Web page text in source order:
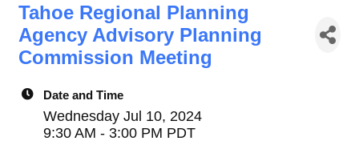
Tahoe Regional Planning
Agency Advisory Planning
Commission Meeting
Date and Time
Wednesday Jul 10, 2024
9:30 AM - 3:00 PM PDT